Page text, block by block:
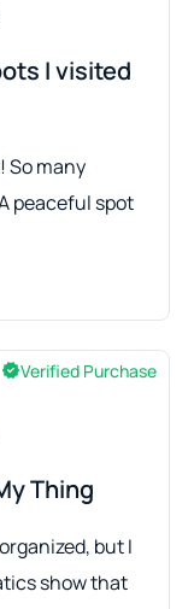
I visited
So many
peaceful spot
Verified Purchase
Thing
but I
show that